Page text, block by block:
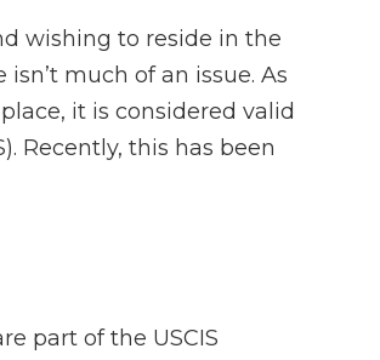
wishing to reside in the
much of an issue. As
it is considered valid
Recently, this has been
part of the USCIS